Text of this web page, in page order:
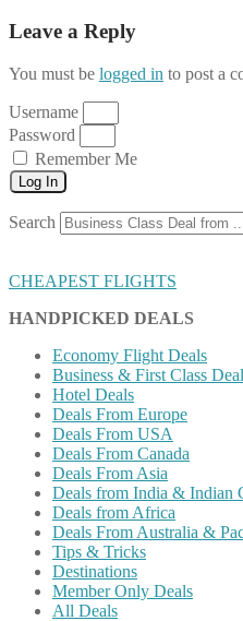
Leave a Reply
You must be logged in to post a
Username
Password
Remember Me
Log In
Search
CHEAPEST FLIGHTS
HANDPICKED DEALS
Economy Flight Deals
Business & First Class
Hotel Deals
Deals From Europe
Deals From USA
Deals From Canada
Deals From Asia
Deals from India & Indian
Deals from Africa
Deals From Australia &
Tips & Tricks
Destinations
Member Only Deals
All Deals